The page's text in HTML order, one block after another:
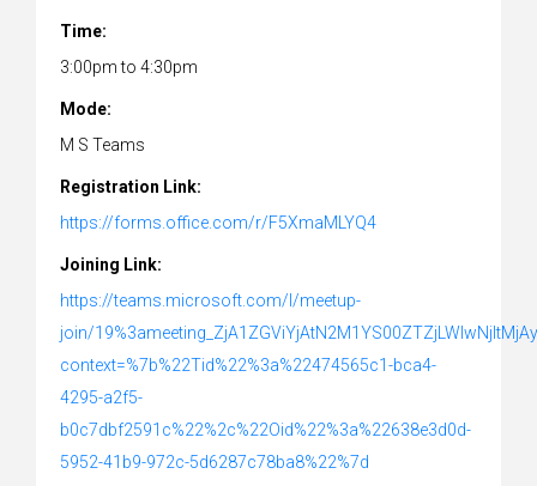
Time:
3:00pm to 4:30pm
Mode:
M S Teams
Registration Link:
https://forms.office.com/r/F5XmaMLYQ4
Joining Link:
https://teams.microsoft.com/l/meetup-
join/
context=%7b%22Tid%22%3a%22474565c1-bca4-
4295-a2f5-
b0c7dbf2591c%22%2c%22Oid%22%3a%22638e3d0d-
5952-41b9-972c-5d6287c78ba8%22%7d